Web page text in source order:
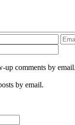
comments by email.
by email.